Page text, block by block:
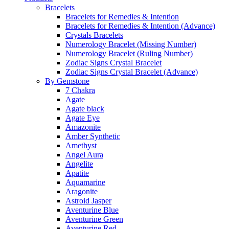
Bracelets
Bracelets for Remedies & Intention
Bracelets for Remedies & Intention (Advance)
Crystals Bracelets
Numerology Bracelet (Missing Number)
Numerology Bracelet (Ruling Number)
Zodiac Signs Crystal Bracelet
Zodiac Signs Crystal Bracelet (Advance)
By Gemstone
7 Chakra
Agate
Agate black
Agate Eye
Amazonite
Amber Synthetic
Amethyst
Angel Aura
Angelite
Apatite
Aquamarine
Aragonite
Astroid Jasper
Aventurine Blue
Aventurine Green